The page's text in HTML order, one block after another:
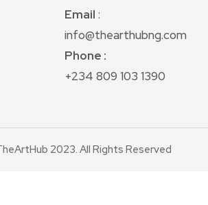
Email :
info@thearthubng.com
Phone :
+234 809 103 1390
2023. All Rights Reserved